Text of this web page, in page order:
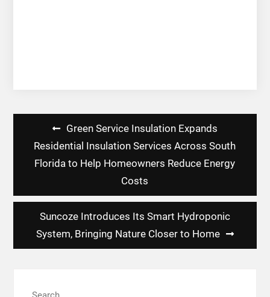
navigation
Green Service Insulation Expands
Residential Insulation Services Across South
Florida to Help Homeowners Reduce Energy
Costs
Suncoze Introduces Its Smart Hydroponic
System, Bringing Nature Closer to Home